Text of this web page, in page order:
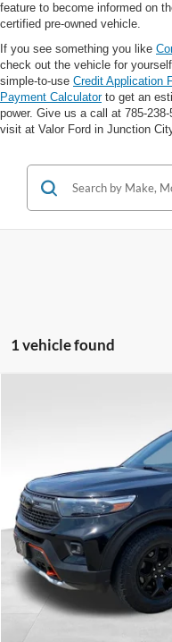
feature to become informed on
certified pre-owned vehicle.
If you see something you like
check out the vehicle for
simple-to-use Credit Application
Payment Calculatorto get an
power. Give us a call at 785-
visit at Valor Ford in Junction
1 vehicle found
Ford Explorer
VIN:1FMSK8JHXNGB55915
Available 72,416 mi
Internet Price
Calculate Your